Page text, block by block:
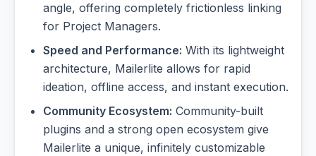
angle, offering completely frictionless linking
for Project Managers.
Speed and Performance: With its lightweight
architecture, Mailerlite allows for rapid
ideation, offline access, and instant execution.
Community Ecosystem: Community-built
plugins and a strong open ecosystem give
Mailerlite a unique, infinitely customizable